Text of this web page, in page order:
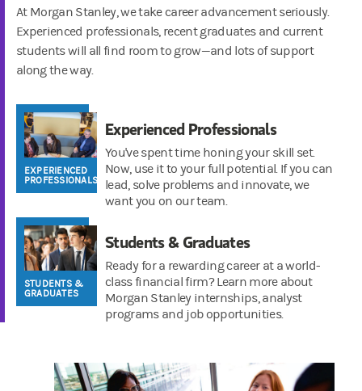
At Morgan Stanley, we take career advancement seriously.
Experienced professionals, recent graduates and current
students will all find room to grow—and lots of support
along the way.
EXPERIENCED
PROFESSIONALS
Experienced Professionals
You've spent time honing your skill set.
Now, use it to your full potential. If you can
lead, solve problems and innovate, we
want you on our team.
STUDENTS &
GRADUATES
Students & Graduates
Ready for a rewarding career at a world-
class financial firm? Learn more about
Morgan Stanley internships, analyst
programs and job opportunities.